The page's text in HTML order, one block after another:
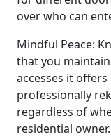
over who can
Mindful Peace:
that you
accesses it
professionally
regardless of
residential owner.